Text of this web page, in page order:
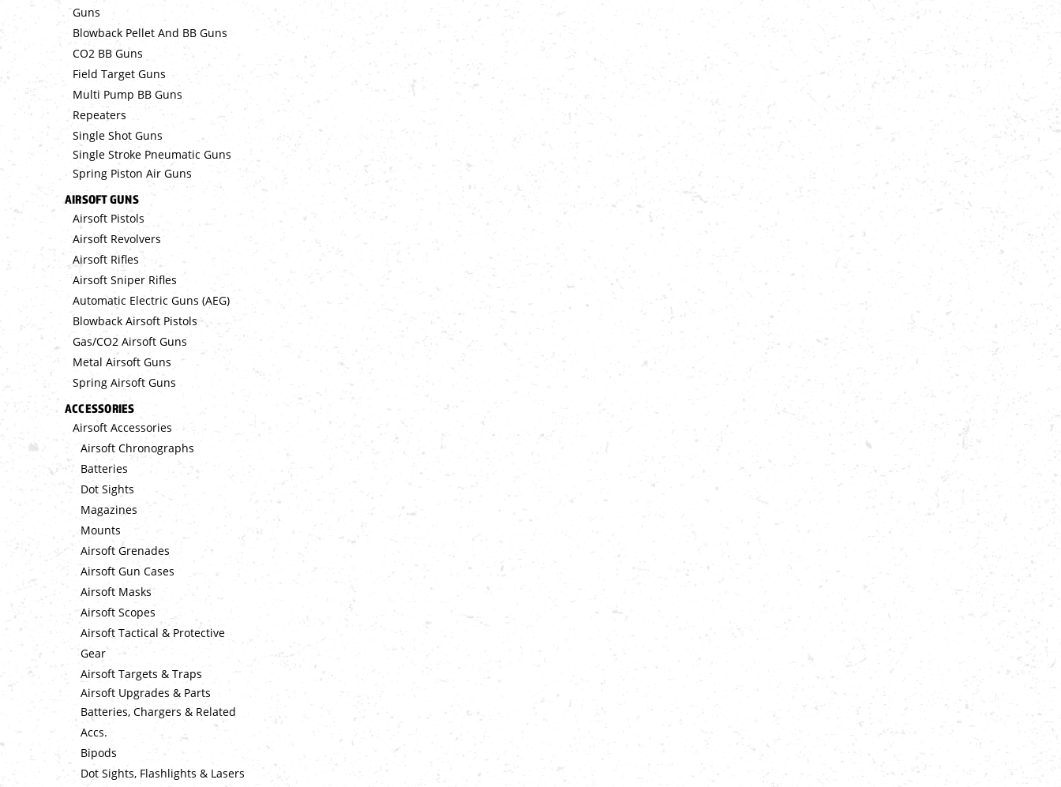
Guns
Blowback Pellet And BB Guns
CO2 BB Guns
Field Target Guns
Multi Pump BB Guns
Repeaters
Single Shot Guns
Single Stroke Pneumatic Guns
Spring Piston Air Guns
AIRSOFT GUNS
Airsoft Pistols
Airsoft Revolvers
Airsoft Rifles
Airsoft Sniper Rifles
Automatic Electric Guns (AEG)
Blowback Airsoft Pistols
Gas/CO2 Airsoft Guns
Metal Airsoft Guns
Spring Airsoft Guns
ACCESSORIES
Airsoft Accessories
Airsoft Chronographs
Batteries
Dot Sights
Magazines
Mounts
Airsoft Grenades
Airsoft Gun Cases
Airsoft Masks
Airsoft Scopes
Airsoft Tactical & Protective
Gear
Airsoft Targets & Traps
Airsoft Upgrades & Parts
Batteries, Chargers & Related
Accs.
Bipods
Dot Sights, Flashlights & Lasers